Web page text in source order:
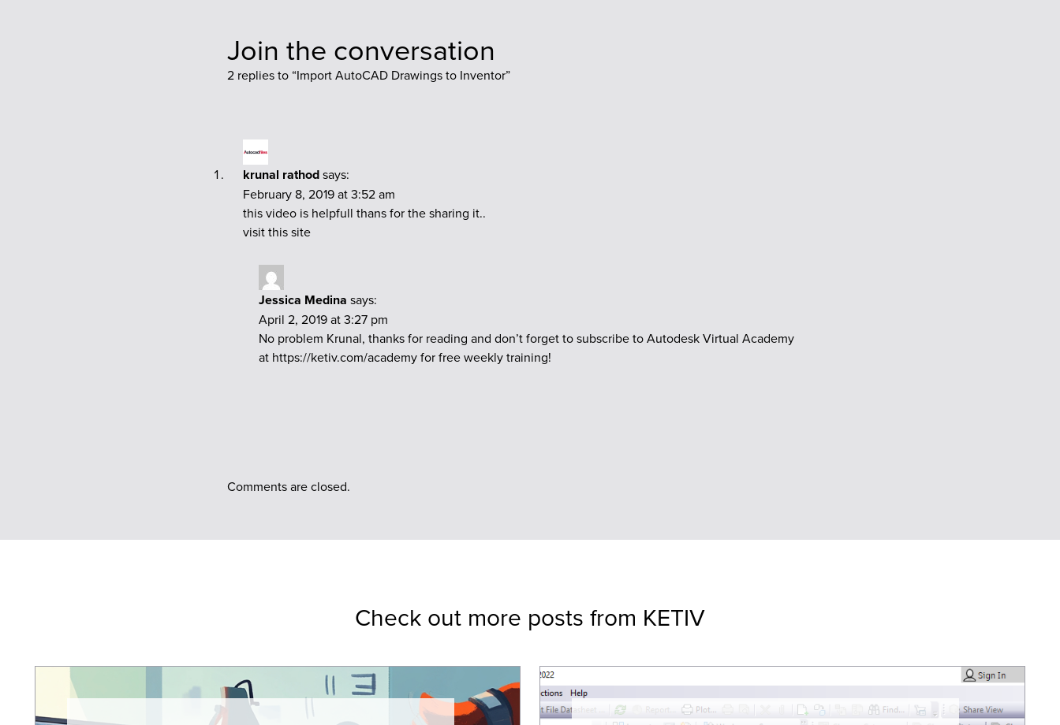
Join the conversation
2 replies to “Import AutoCAD Drawings to Inventor”
krunal rathodsays:
February 8, 2019 at 3:52 am
this video is helpfull thans for the sharing it..
visit this site
Jessica Medina says:
April 2, 2019 at 3:27 pm
No problem Krunal, thanks for reading and don’t forget to subscribe to Autodesk Virtual Academy
at https://ketiv.com/academyfor free weekly training!
Comments are closed.
Check out more posts from KETIV